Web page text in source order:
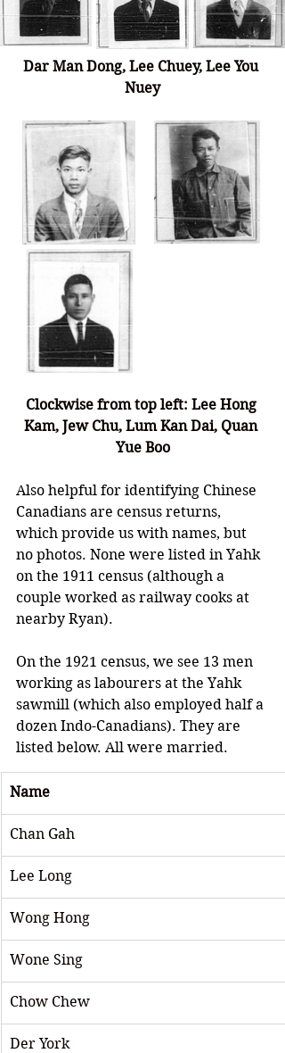
Dar Man Dong, Lee Chuey, Lee You
Nuey
Clockwise from top left: Lee Hong
Kam, Jew Chu, Lum Kan Dai, Quan
Yue Boo
Also helpful for identifying Chinese
Canadians are census returns,
which provide us with names, but
no photos. None were listed in Yahk
on the 1911 census (although a
couple worked as railway cooks at
nearby Ryan).
On the 1921 census, we see 13 men
working as labourers at the Yahk
sawmill (which also employed half a
dozen Indo-Canadians). They are
listed below. All were married.
Name
Chan Gah
Lee Long
Wong Hong
Wone Sing
Chow Chew
Der York